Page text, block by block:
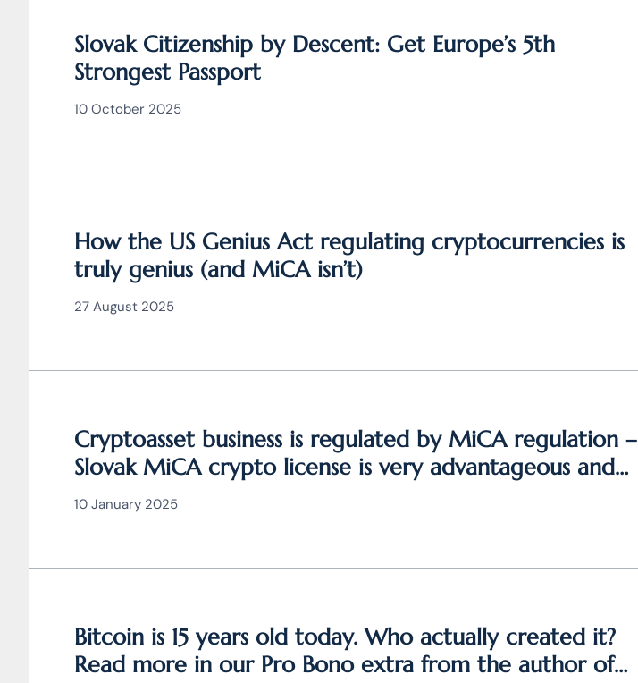
Slovak Citizenship by Descent: Get Europe’s 5th
Strongest Passport
10 October 2025
How the US Genius Act regulating cryptocurrencies is
truly genius (and MiCA isn’t)
27 August 2025
Cryptoasset business is regulated by MiCA regulation –
Slovak MiCA crypto license is very advantageous and
valid throughout the EU
10 January 2025
Bitcoin is 15 years old today. Who actually created it?
Read more in our Pro Bono extra from the author of